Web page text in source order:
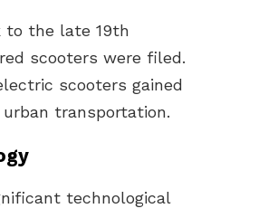
to the late 19th
scooters were filed.
scooters gained
transportation.
technological